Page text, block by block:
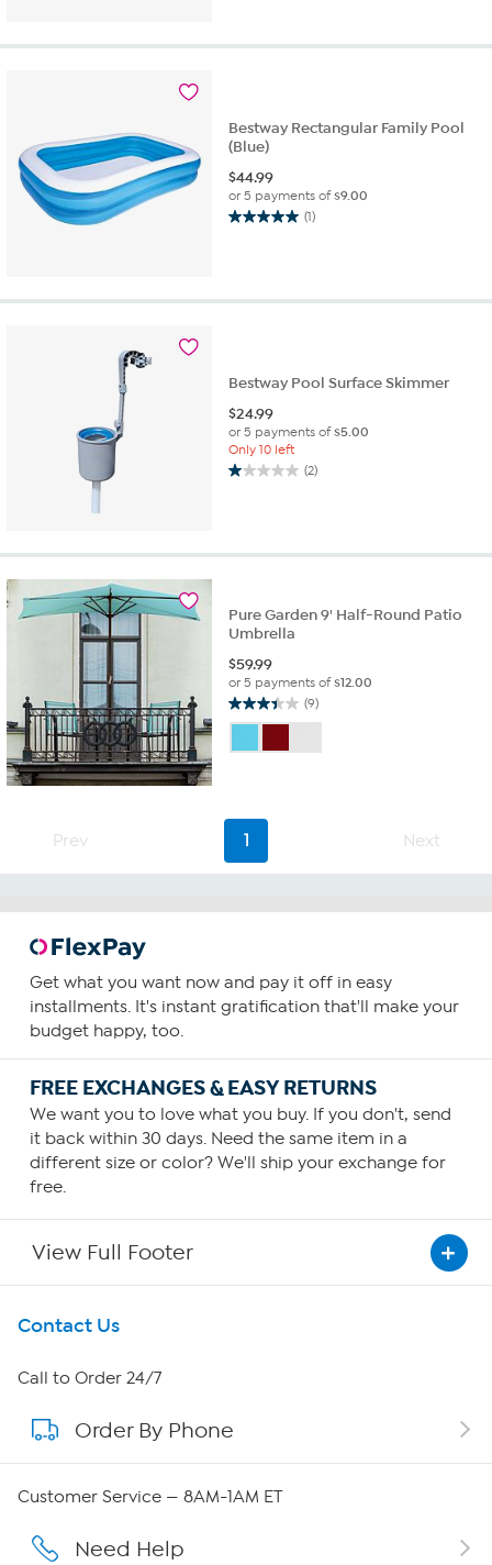
Bestway Rectangular Family Pool
(Blue)
$44.99
or 5 payments of$9.00
(1)
5.0
stars.
Bestway Pool Surface Skimmer
$24.99
or 5 payments of$5.00
Only 10 left
(2)
1.0
stars.
Pure Garden 9' Half-Round Patio
Umbrella
$59.99
or 5 payments of$12.00
(9)
3.4
of
9
reviews
Prev 1 Next
Get what you want now and pay it off in easy
installments. It's instant gratification that'll make your
budget happy, too.
FREE EXCHANGES & EASY RETURNS
We want you to love what you buy. If you don't, send
it back within 30 days. Need the same item in a
different size or color? We'll ship your exchange for
free.
View Full Footer
Get To Know Us
About HSN
About QVC Group
Affiliate Program
Contact Us
Call to Order 24/7
Order By Phone
Customer Service — 8AM-1AM ET
Need Help